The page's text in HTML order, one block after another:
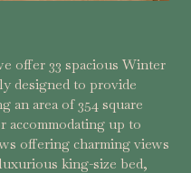
offer 33 spacious Winter
designed to provide
an area of 354 square
accommodating up to
offering charming views
king-size bed,